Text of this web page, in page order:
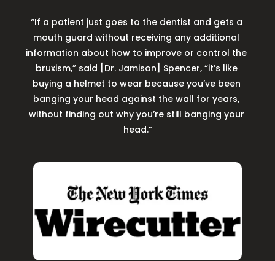
“If a patient just goes to the dentist and gets a
mouth guard without receiving any additional
information about how to improve or control the
bruxism,” said [Dr. Jamison] Spencer, “it’s like
buying a helmet to wear because you’ve been
banging your head against the wall for years,
without finding out why you’re still banging your
head.”